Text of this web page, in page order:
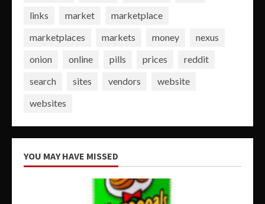
links
market
marketplace
marketplaces
markets money
nexus
onion
online pills prices
reddit
search
sites vendors
website
websites
YOU MAY HAVE MISSED